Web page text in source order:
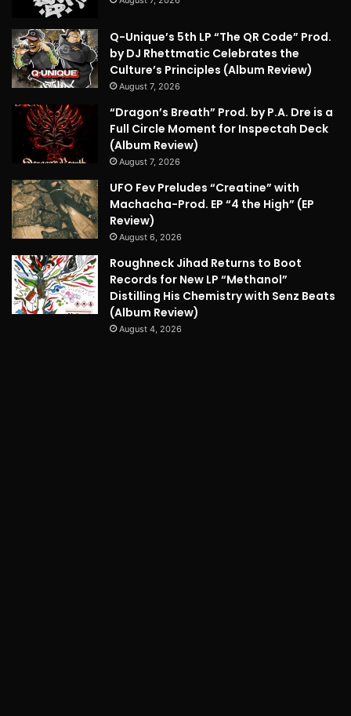
Q-Unique’s 5th LP “The QR Code” Prod.
by DJ Rhettmatic Celebrates the
Culture’s Principles (Album Review)
August 7, 2026
“Dragon’s Breath” Prod. by P.A. Dre is a
Full Circle Moment for Inspectah Deck
(Album Review)
August 7, 2026
UFO Fev Preludes “Creatine” with
Machacha-Prod. EP “4 the High” (EP
Review)
August 6, 2026
Roughneck Jihad Returns to Boot
Records for New LP “Methanol”
Distilling His Chemistry with Senz Beats
(Album Review)
August 4, 2026